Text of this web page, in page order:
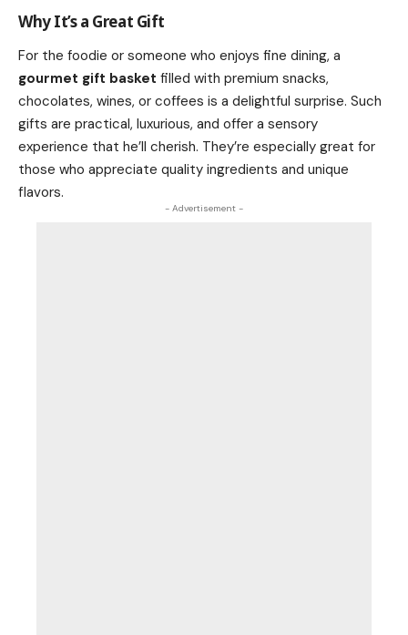
Why It’s a Great Gift
For the foodie or someone who enjoys fine dining, a
gourmet gift basket filled with premium snacks,
chocolates, wines, or coffees is a delightful surprise. Such
gifts are practical, luxurious, and offer a sensory
experience that he’ll cherish. They’re especially great for
those who appreciate quality ingredients and unique
flavors.
- Advertisement -